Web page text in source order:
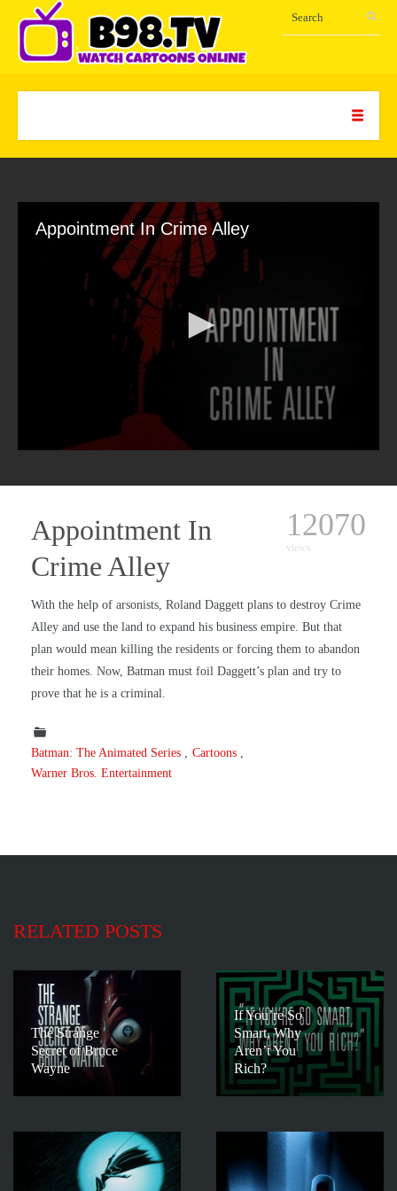
Appointment In Crime Alley
Appointment In
Crime Alley
12070
views
With the help of arsonists, Roland Daggett plans to destroy Crime
Alley and use the land to expand his business empire. But that
plan would mean killing the residents or forcing them to abandon
their homes. Now, Batman must foil Daggett’s plan and try to
prove that he is a criminal.
Batman: The Animated Series
Cartoons
Warner Bros. Entertainment
RELATED POSTS
The Strange
Secret of Bruce
Wayne
If You’re So
Smart, Why
Aren’t You
Rich?